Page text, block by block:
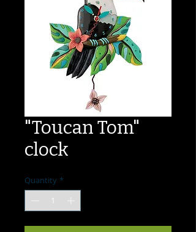
"Toucan Tom"
clock
Quantity *